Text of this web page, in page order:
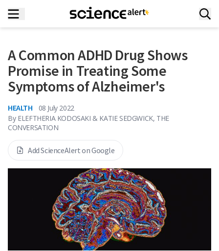
A Common ADHD Drug Shows
Promise in Treating Some
Symptoms of Alzheimer's
HEALTH
08 July 2022
By ELEFTHERIA KODOSAKI & KATIE SEDGWICK, THE
CONVERSATION
Add ScienceAlert on Google